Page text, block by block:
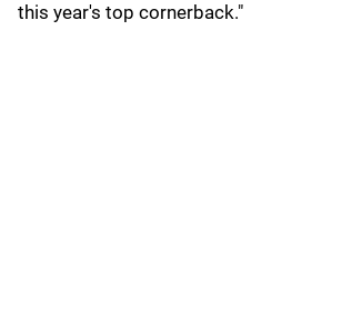
this year's top cornerback."